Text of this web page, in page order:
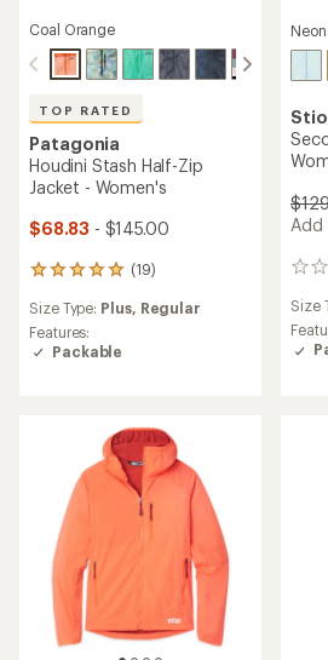
Coal Orange
TOP RATED
Patagonia
Houdini Stash Half-Zip
Jacket - Women's
$68.83 - $145.00
(19)
19
with
an
average
Size Type: Plus, Regular
Features:
Packable
Stio
Add
0
Size